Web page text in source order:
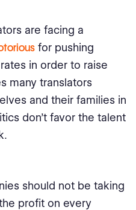
are facing a
for pushing
in order to raise
many translators
and their families in
don’t favor the talent
should not be taking
profit on every